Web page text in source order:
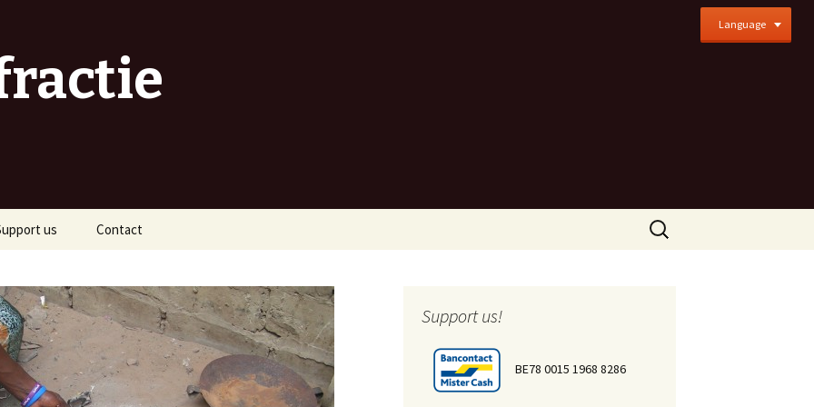
Language
us
an organiser
As a volunteer
a traveller
Contact
Search
for:
Support us!
BE78 0015 1968 8286